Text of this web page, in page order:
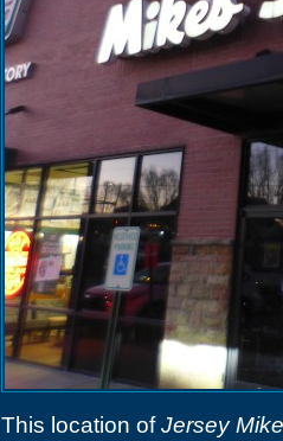
This location ofJersey